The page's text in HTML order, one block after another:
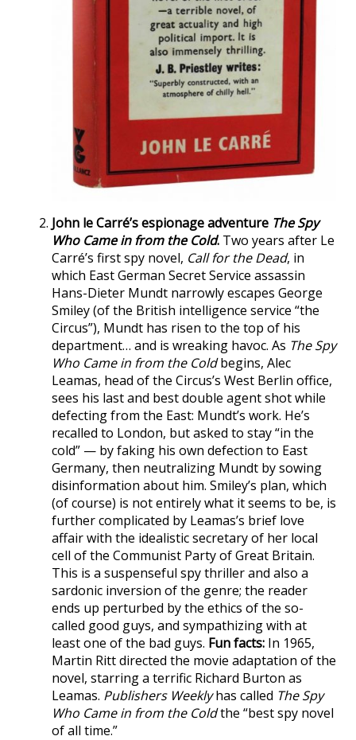
John le Carré’s espionage adventure The Spy
Who Came in from the Cold. Two years after Le
Carré’s first spy novel, Call for the Dead, in
which East German Secret Service assassin
Hans-Dieter Mundt narrowly escapes George
Smiley (of the British intelligence service “the
Circus”), Mundt has risen to the top of his
department… and is wreaking havoc. As The Spy
Who Came in from the Coldbegins, Alec
Leamas, head of the Circus’s West Berlin office,
sees his last and best double agent shot while
defecting from the East: Mundt’s work. He’s
recalled to London, but asked to stay “in the
cold” — by faking his own defection to East
Germany, then neutralizing Mundt by sowing
disinformation about him. Smiley’s plan, which
(of course) is not entirely what it seems to be, is
further complicated by Leamas’s brief love
affair with the idealistic secretary of her local
cell of the Communist Party of Great Britain.
This is a suspenseful spy thriller and also a
sardonic inversion of the genre; the reader
ends up perturbed by the ethics of the so-
called good guys, and sympathizing with at
least one of the bad guys. Fun facts: In 1965,
Martin Ritt directed the movie adaptation of the
novel, starring a terrific Richard Burton as
Leamas. Publishers Weeklyhas called The Spy
Who Came in from the Coldthe “best spy novel
of all time.”